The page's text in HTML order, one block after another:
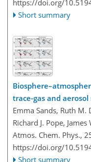
https://doi.org/
Short summary
trace-gas and
Emma Sands, Ruth
Richard J. Pope,
Atmos. Chem. Phys.,
https://doi.org/
Short summary